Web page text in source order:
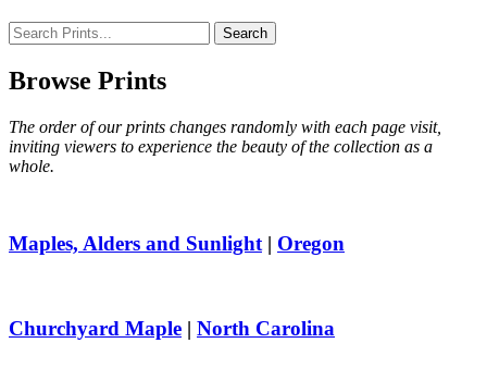
Search
Browse Prints
The order of our prints changes randomly with each page visit,
inviting viewers to experience the beauty of the collection as a
whole.
Maples, Alders and Sunlight| Oregon
Churchyard Maple | North Carolina